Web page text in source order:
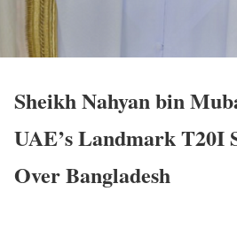
Sheikh Nahyan bin
UAE’s Landmark T20I
Over Bangladesh